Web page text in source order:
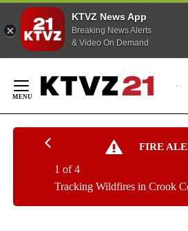
KTVZ News App
Breaking News Alerts
& Video On Demand
Content
FIRE
Tracking Wildfires in Crook
1 of 4